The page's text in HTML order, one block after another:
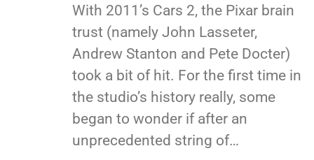
With 2011’s Cars 2, the Pixar brain
trust (namely John Lasseter,
Andrew Stanton and Pete Docter)
took a bit of hit. For the first time in
the studio’s history really, some
began to wonder if after an
unprecedented string of…